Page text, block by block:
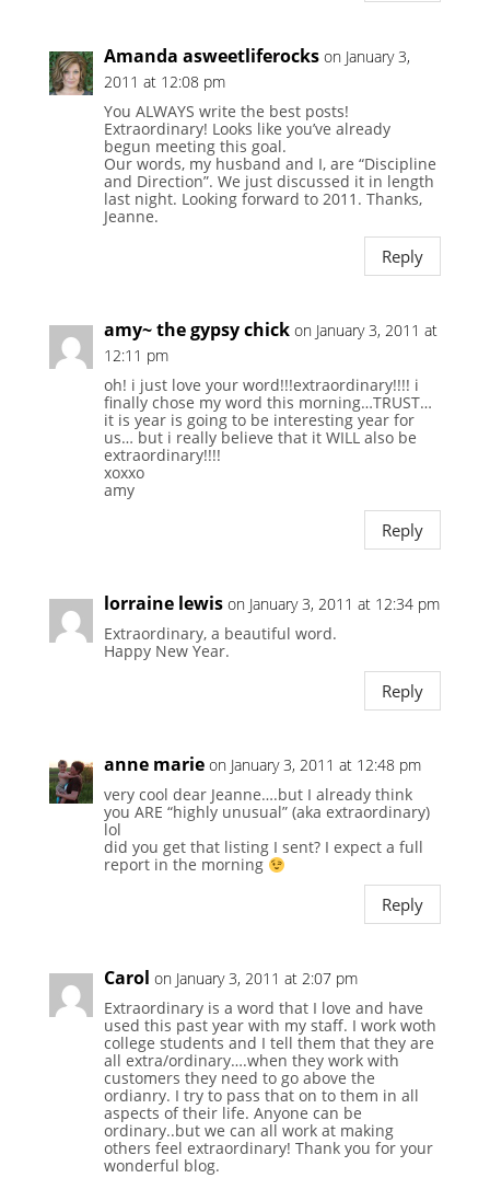
Amanda asweetliferocks on January 3,
2011 at 12:08 pm
You ALWAYS write the best posts!
Extraordinary! Looks like you’ve already
begun meeting this goal.
Our words, my husband and I, are “Discipline
and Direction”. We just discussed it in length
last night. Looking forward to 2011. Thanks,
Jeanne.
Reply
amy~ the gypsy chick on January 3, 2011 at
12:11 pm
oh! i just love your word!!!extraordinary!!!! i
finally chose my word this morning…TRUST…
it is year is going to be interesting year for
us… but i really believe that it WILL also be
extraordinary!!!!
xoxxo
amy
Reply
lorraine lewis on January 3, 2011 at 12:34 pm
Extraordinary, a beautiful word.
Happy New Year.
Reply
anne marie on January 3, 2011 at 12:48 pm
very cool dear Jeanne….but I already think
you ARE “highly unusual” (aka extraordinary)
lol
did you get that listing I sent? I expect a full
report in the morning
Reply
Carol on January 3, 2011 at 2:07 pm
Extraordinary is a word that I love and have
used this past year with my staff. I work woth
college students and I tell them that they are
all extra/ordinary….when they work with
customers they need to go above the
ordianry. I try to pass that on to them in all
aspects of their life. Anyone can be
ordinary..but we can all work at making
others feel extraordinary! Thank you for your
wonderful blog.